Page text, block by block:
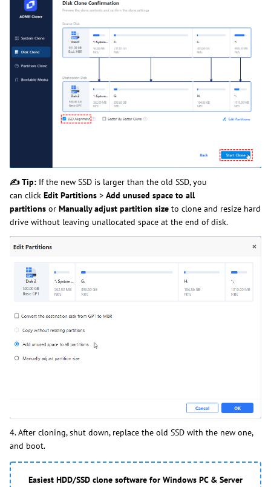
✍Tip: If the new SSD is larger than the old SSD, you
can click Edit Partitions > Add unused space to all
partitions or Manually adjust partition size to clone and resize hard
drive without leaving unallocated space at the end of disk.
4. After cloning, shut down, replace the old SSD with the new one,
and boot.
Easiest HDD/SSD clone software for Windows PC & Server